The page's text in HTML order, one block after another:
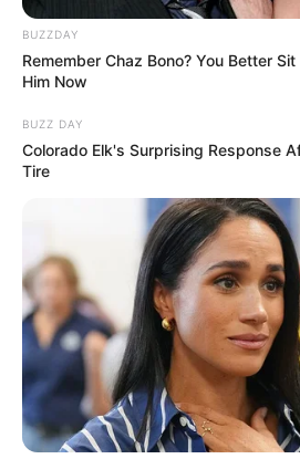
BUZZDAY
Remember Chaz Bono? You Better
Him Now
BUZZ DAY
Colorado Elk's Surprising Response
Tire